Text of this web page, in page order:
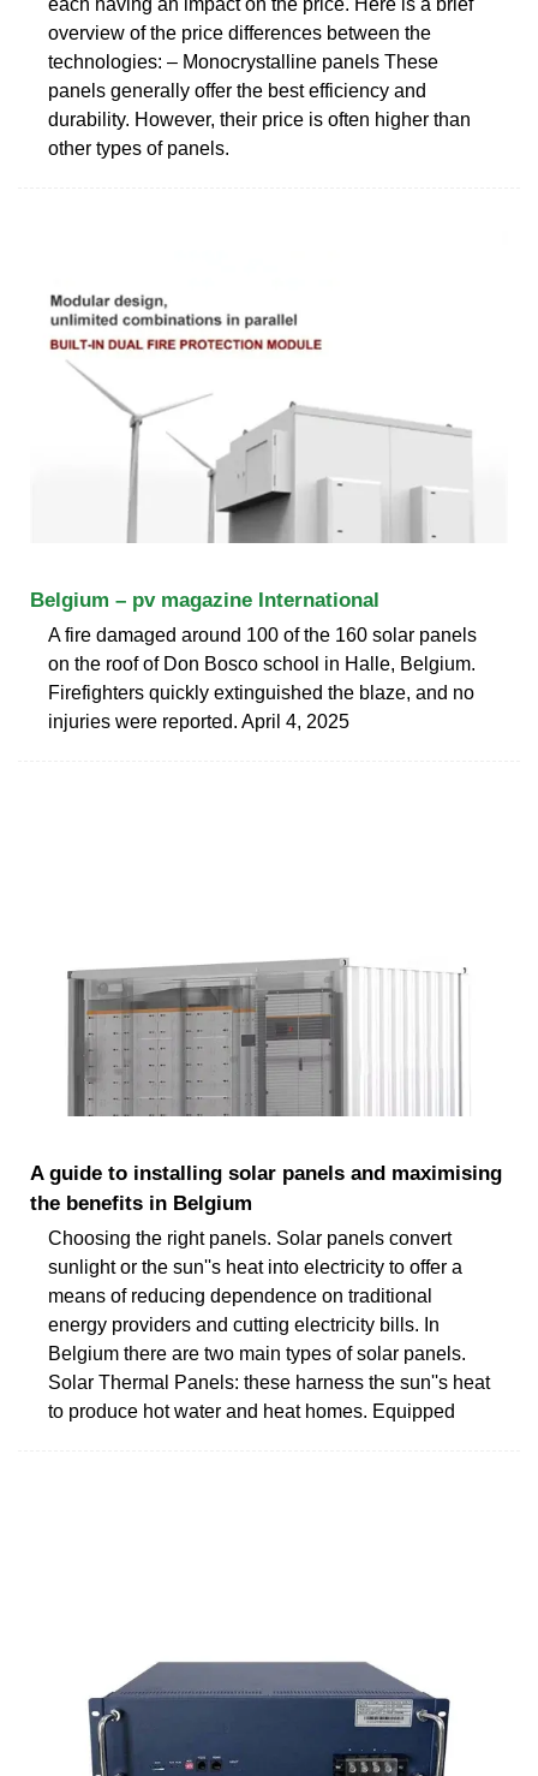
overview of the price differences between the
technologies: – Monocrystalline panels These
panels generally offer the best efficiency and
durability. However, their price is often higher than
other types of panels.
Belgium – pv magazine International
A fire damaged around 100 of the 160 solar panels
on the roof of Don Bosco school in Halle, Belgium.
Firefighters quickly extinguished the blaze, and no
injuries were reported. April 4, 2025
A guide to installing solar panels and maximising
the benefits in Belgium
Choosing the right panels. Solar panels convert
sunlight or the sun''s heat into electricity to offer a
means of reducing dependence on traditional
energy providers and cutting electricity bills. In
Belgium there are two main types of solar panels.
Solar Thermal Panels: these harness the sun''s heat
to produce hot water and heat homes. Equipped